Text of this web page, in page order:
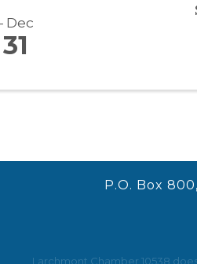
Dec
31
P.O. Box
Larchmont Chamber 10538